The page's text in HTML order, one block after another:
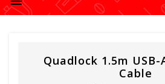
Quadlock 1.5m USB-
Cable